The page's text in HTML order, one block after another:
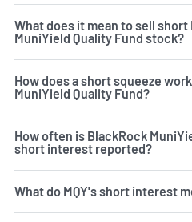
What does it mean to sell short
MuniYield Quality Fund stock?
How does a short squeeze
MuniYield Quality Fund?
How often is BlackRock
short interest reported?
What do MQY's short interest